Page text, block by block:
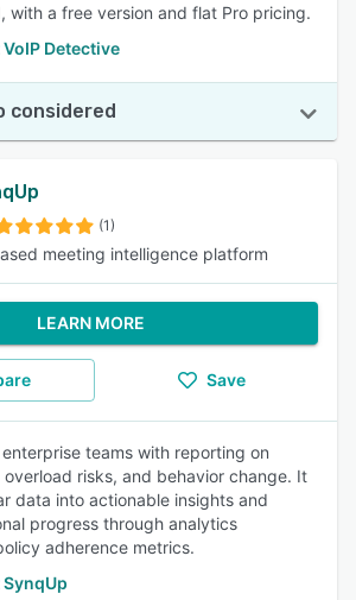
with a free version and flat Pro pricing.
Detective
considered
(1)
meeting intelligence platform
LEARN MORE
Save
teams with reporting on
risks, and behavior change. It
data into actionable insights and
progress through analytics
adherence metrics.